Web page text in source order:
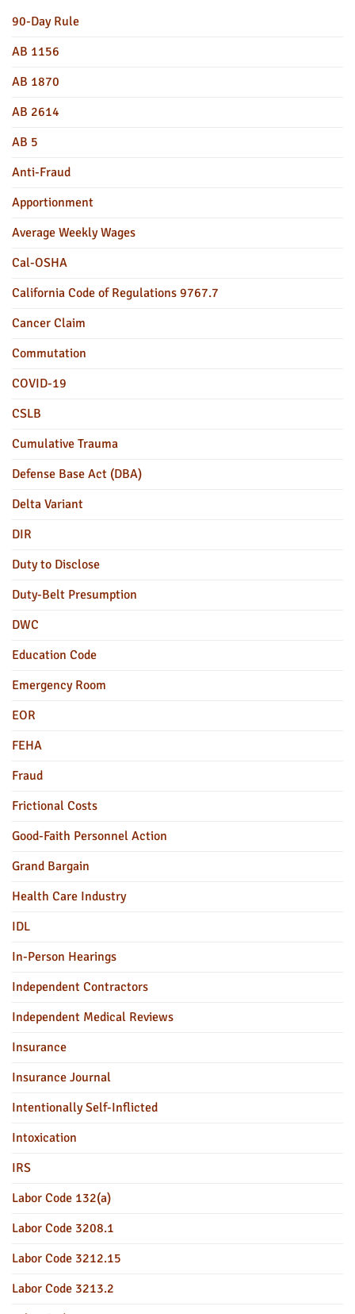
90-Day Rule
AB 1156
AB 1870
AB 2614
AB 5
Anti-Fraud
Apportionment
Average Weekly Wages
Cal-OSHA
California Code of Regulations 9767.7
Cancer Claim
Commutation
COVID-19
CSLB
Cumulative Trauma
Defense Base Act (DBA)
Delta Variant
DIR
Duty to Disclose
Duty-Belt Presumption
DWC
Education Code
Emergency Room
EOR
FEHA
Fraud
Frictional Costs
Good-Faith Personnel Action
Grand Bargain
Health Care Industry
IDL
In-Person Hearings
Independent Contractors
Independent Medical Reviews
Insurance
Insurance Journal
Intentionally Self-Inflicted
Intoxication
IRS
Labor Code 132(a)
Labor Code 3208.1
Labor Code 3212.15
Labor Code 3213.2